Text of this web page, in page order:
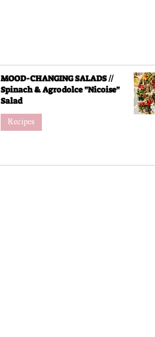
MOOD-CHANGING SALADS //
Spinach & Agrodolce "Nicoise"
Salad
Recipes